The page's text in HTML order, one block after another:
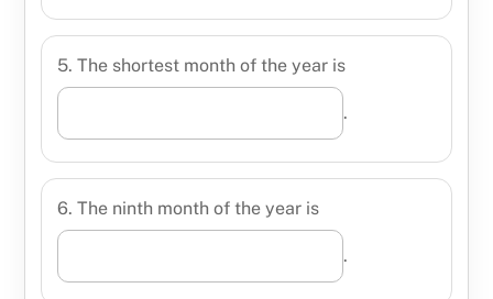
5. The shortest month of the year is
.
6. The ninth month of the year is
.